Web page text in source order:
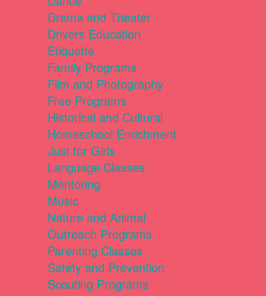
Drama and Theater
Drivers Education
Etiquette
Family Programs
Film and Photography
Free Programs
Historical and Cultural
Homeschool Enrichment
Just for Girls
Language Classes
Mentoring
Music
Nature and Animal
Outreach Programs
Parenting Classes
Safety and Prevention
Scouting Programs